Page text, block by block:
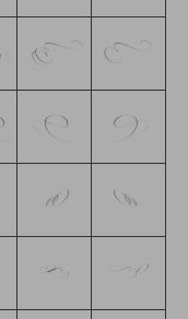
K
L
Q
R
W
X
c
d